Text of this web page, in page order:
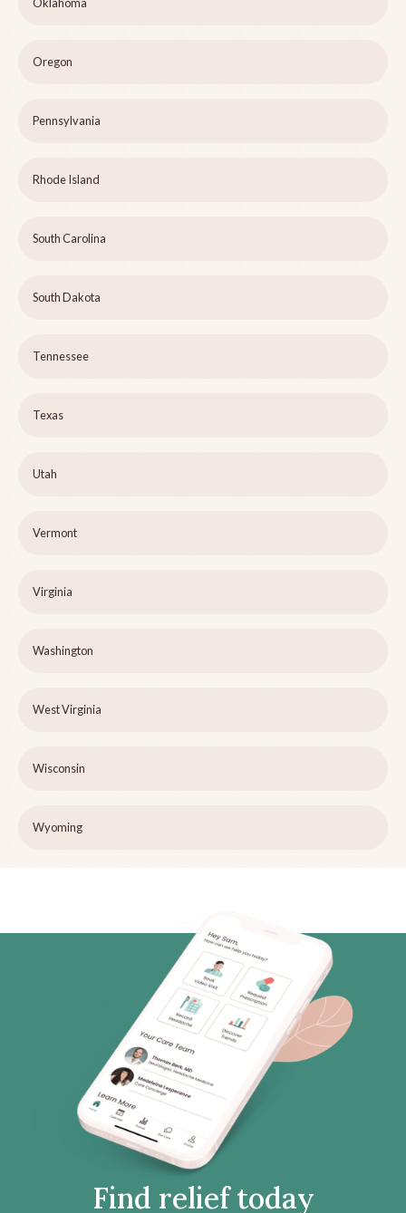
Oregon
Pennsylvania
Rhode Island
South Carolina
South Dakota
Tennessee
Texas
Utah
Vermont
Virginia
Washington
West Virginia
Wisconsin
Wyoming
Find relief today